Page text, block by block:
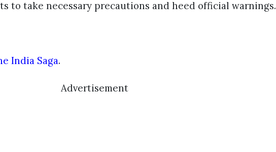
to take necessary precautions and heed official warnings.
India Saga.
Advertisement